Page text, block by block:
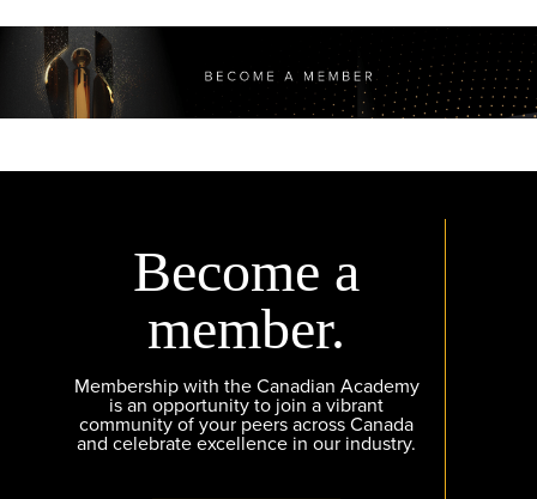
Become a
member.
Membership with the Canadian Academy
is an opportunity to join a vibrant
community of your peers across Canada
and celebrate excellence in our industry.